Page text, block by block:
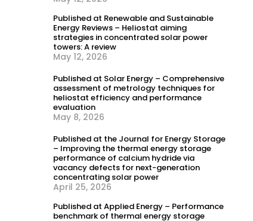
Published at Renewable and Sustainable
Energy Reviews – Heliostat aiming
strategies in concentrated solar power
towers: A review
May 12, 2026
Published at Solar Energy – Comprehensive
assessment of metrology techniques for
heliostat efficiency and performance
evaluation
May 8, 2026
Published at the Journal for Energy Storage
– Improving the thermal energy storage
performance of calcium hydride via
vacancy defects for next-generation
concentrating solar power
April 25, 2026
Published at Applied Energy – Performance
benchmark of thermal energy storage